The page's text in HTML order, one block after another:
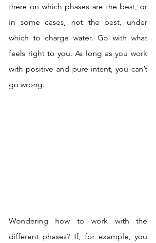
there on which phases are the best, or
in some cases, not the best, under
which to charge water. Go with what
feels right to you. As long as you work
with positive and pure intent, you can’t
go wrong.
Wondering how to work with the
different phases? If, for example, you